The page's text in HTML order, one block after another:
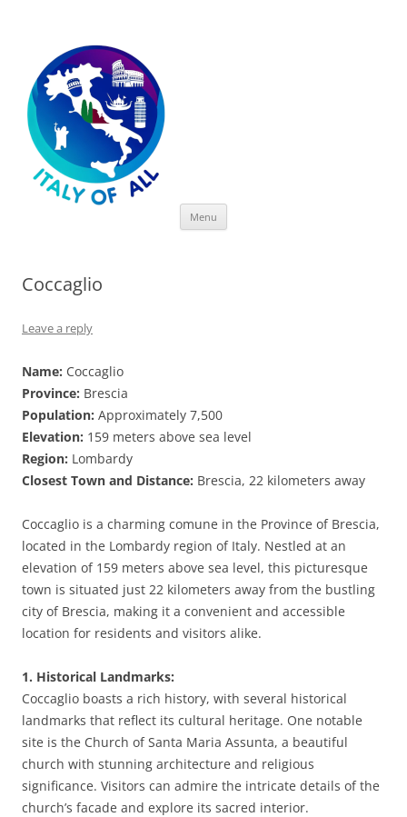
Menu
Coccaglio
Leave a reply
Name: Coccaglio
Province: Brescia
Population: Approximately 7,500
Elevation: 159 meters above sea level
Region: Lombardy
Closest Town and Distance: Brescia, 22 kilometers away
Coccaglio is a charming comune in the Province of Brescia,
located in the Lombardy region of Italy. Nestled at an
elevation of 159 meters above sea level, this picturesque
town is situated just 22 kilometers away from the bustling
city of Brescia, making it a convenient and accessible
location for residents and visitors alike.
1. Historical Landmarks:
Coccaglio boasts a rich history, with several historical
landmarks that reflect its cultural heritage. One notable
site is the Church of Santa Maria Assunta, a beautiful
church with stunning architecture and religious
significance. Visitors can admire the intricate details of the
church’s facade and explore its sacred interior.